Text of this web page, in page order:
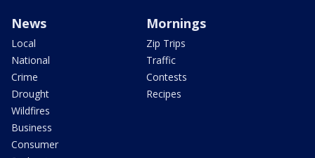
News
Local
National
Crime
Drought
Wildfires
Business
Consumer
Mornings
Zip Trips
Traffic
Contests
Recipes